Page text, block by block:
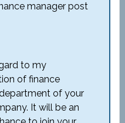
manager post
to my
of finance
of your
It will be an